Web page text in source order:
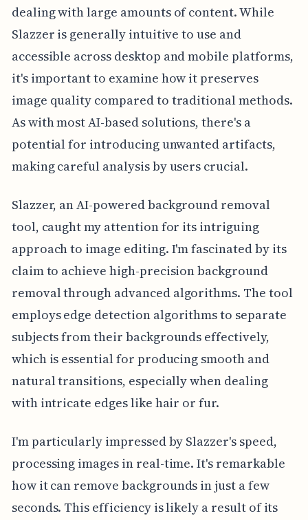
dealing with large amounts of content. While
Slazzer is generally intuitive to use and
accessible across desktop and mobile platforms,
it's important to examine how it preserves
image quality compared to traditional methods.
As with most AI-based solutions, there's a
potential for introducing unwanted artifacts,
making careful analysis by users crucial.
Slazzer, an AI-powered background removal
tool, caught my attention for its intriguing
approach to image editing. I'm fascinated by its
claim to achieve high-precision background
removal through advanced algorithms. The tool
employs edge detection algorithms to separate
subjects from their backgrounds effectively,
which is essential for producing smooth and
natural transitions, especially when dealing
with intricate edges like hair or fur.
I'm particularly impressed by Slazzer's speed,
processing images in real-time. It's remarkable
how it can remove backgrounds in just a few
seconds. This efficiency is likely a result of its